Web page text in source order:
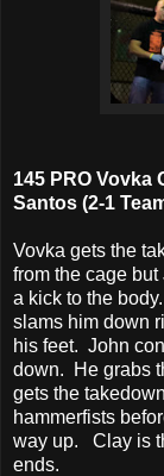
145 PRO Vovka
Santos (2-1
Vovka gets the
from the cage
a kick to the
slams him down
his feet. John
down. He grabs
gets the
hammerfists
way up. Clay is
ends.